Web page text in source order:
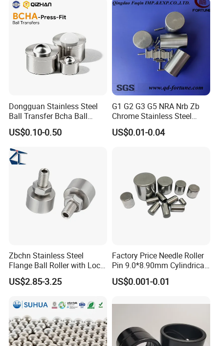
Packing & Shipments:
1. pp bag + carton
2. pp bag + carton + woven bag
Dongguan Stainless Steel
Ball Transfer Bcha Ball
Roller Press-Fit
US$0.10-0.50
G1 G2 G3 G5 NRA Nrb Zb
Chrome Stainless Steel
Needle Roller Cylindrical
Roller Bearing Roller for
US$0.01-0.04
Zbchn Stainless Steel
Flange Ball Roller with Lock
Nut Polyacetal Ball Transfer
Unit Rollers
US$2.85-3.25
Factory Price Needle Roller
Pin 9.0*8.90mm Cylindrical
Roller for CNC Linear Guides
US$0.001-0.01